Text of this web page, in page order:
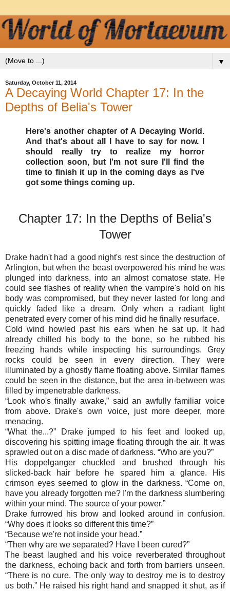
▼
Saturday, October 11, 2014
A Decaying World Chapter 17: In the
Depths of Belia's Tower
Here's another chapter of A Decaying World.
And that's about all I have to say for now. I
should really try to realize my horror
collection soon, but I'm not sure I'll find the
time to finish it up in the coming days as I've
got some things coming up.
Chapter 17: In the Depths of Belia's
Tower
Drake hadn't had a good night's rest since the destruction of
Arlington, but when the beast overpowered his mind he was
plunged into darkness, into an almost comatose state. He
could see flashes of reality when the vampire's hold on his
body was compromised, but they never lasted for long and
quickly faded like a dream. Only when a radiant light
penetrated every corner of his mind did he finally resurface.
Cold wind howled past his ears when he sat up. It had
already chilled his body to the bone, so he rubbed his
freezing hands while inspecting his surroundings. Grey
rocks could be seen in every direction. They were
illuminated by a ghostly flame floating above. Similar flames
could be seen in the distance, but the area in-between was
filled by impenetrable darkness.
“Look who's finally awake,” said an awfully familiar voice
from above. Drake's own voice, just more deeper, more
menacing.
“What the...?” Drake jumped to his feet and looked up,
discovering his spitting image floating through the air. It was
sprawled out on a disc made of darkness. “Who are you?”
His doppelganger chuckled and brushed through his
slicked-back hair before he spared him a glance. His
crimson eyes seemed to glow in the darkness. “Come on,
have you already forgotten me? I'm the darkness slumbering
within your mind. The source of your power.”
Drake furrowed his brow and looked around in confusion.
“Why does it looks so different this time?”
“Because we're not inside your head.”
“Then why are we separated? Have I been cured?”
The beast laughed and his voice reverberated throughout
the darkness, echoing back and forth from barriers unseen.
“There is no cure. The only way to destroy me is to destroy
us both.” He raised his right hand and snapped it shut, as if